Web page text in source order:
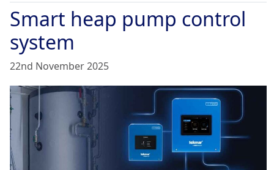
Smart heap pump control
system
22nd November 2025